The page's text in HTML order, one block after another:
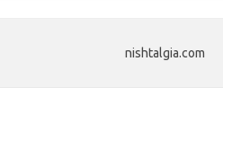
nishtalgia.com